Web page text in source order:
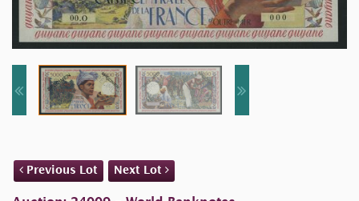
Previous Lot Next Lot